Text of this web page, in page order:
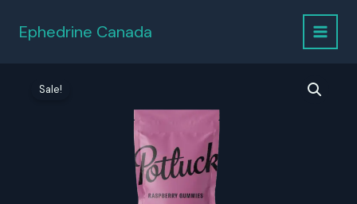
content
Ephedrine Canada
Sale!